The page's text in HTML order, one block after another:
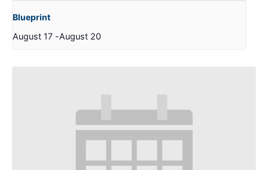
Blueprint
August 17 -August 20